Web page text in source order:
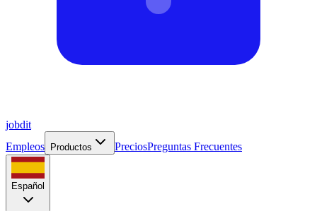
jobdit
Empleos
Productos PreciosPreguntas Frecuentes
Español